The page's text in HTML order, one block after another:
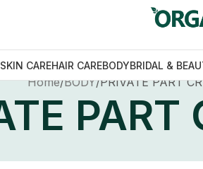
SKIN CAREHAIR CAREBODYBRIDAL &
Home BODY PRIVATE PART
PART